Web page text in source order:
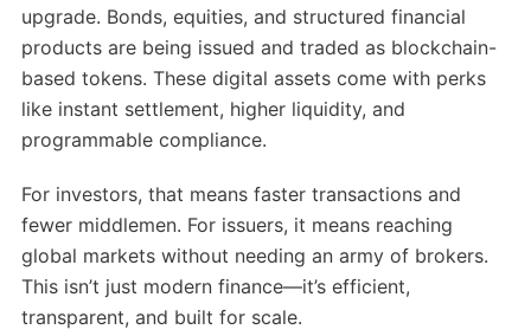
upgrade. Bonds, equities, and structured financial
products are being issued and traded as blockchain-
based tokens. These digital assets come with perks
like instant settlement, higher liquidity, and
programmable compliance.
For investors, that means faster transactions and
fewer middlemen. For issuers, it means reaching
global markets without needing an army of brokers.
This isn’t just modern finance—it’s efficient,
transparent, and built for scale.